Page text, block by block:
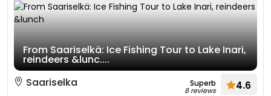
From Saariselkä: Ice Fishing Tour to Lake Inari,
reindeers &lunc....
Saariselka
Superb
8 reviews 4.6